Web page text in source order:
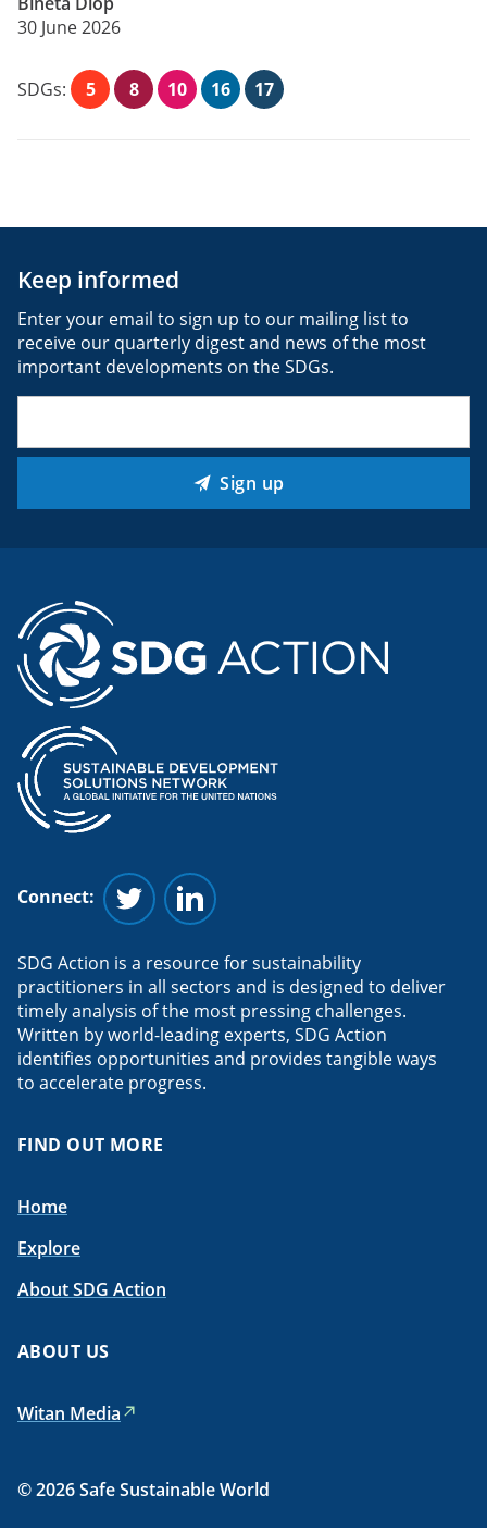
30 June 2026
SDGs: 5 8 10 16 17
Keep informed
Enter your email to sign up to our mailing list to
receive our quarterly digest and news of the most
important developments on the SDGs.
Sign up
Connect:
Follow us on Twitter
Follow us on Linkedin
SDG Action is a resource for sustainability
practitioners in all sectors and is designed to deliver
timely analysis of the most pressing challenges.
Written by world-leading experts, SDG Action
identifies opportunities and provides tangible ways
to accelerate progress.
FIND OUT MORE
Home
Explore
About SDG Action
ABOUT US
Witan Media
© 2026 Safe Sustainable World